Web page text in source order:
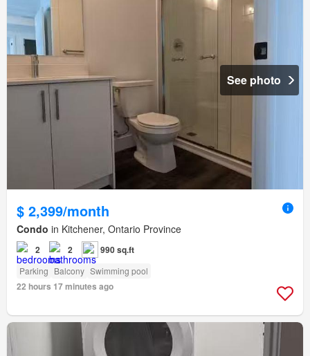
See photo
$ 2,399/month
Condo in Kitchener, Ontario Province
2 2 990 sq.ft
Parking Balcony Swimming pool
22 hours 17 minutes ago